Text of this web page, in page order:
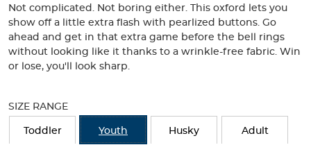
Select
any
of
the
buttons
the
Not complicated. Not boring either. This oxford lets you
show off a little extra flash with pearlized buttons. Go
ahead and get in that extra game before the bell rings
without looking like it thanks to a wrinkle-free fabric. Win
or lose, you'll look sharp.
the
SIZE RANGE
Toddler Youth Husky Adult